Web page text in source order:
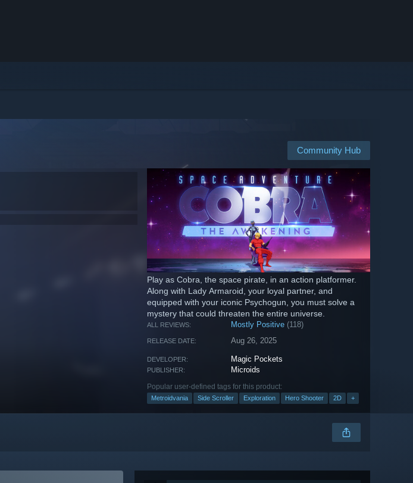
Community Hub
Play as Cobra, the space pirate, in an action platformer.
Along with Lady Armaroid, your loyal partner, and
equipped with your iconic Psychogun, you must solve a
mystery that could threaten the entire universe.
ALL REVIEWS: Mostly Positive (118)
RELEASE DATE: Aug 26, 2025
DEVELOPER: Magic Pockets
PUBLISHER: Microids
Popular user-defined tags for this product:
Metroidvania Side Scroller Exploration Hero Shooter 2D +